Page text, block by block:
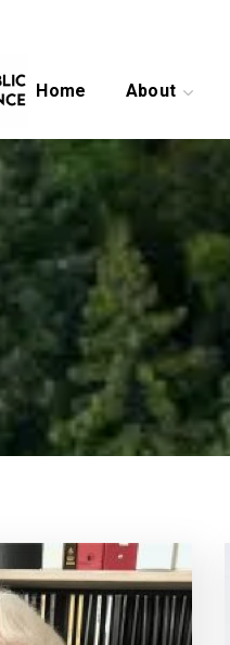
Home About